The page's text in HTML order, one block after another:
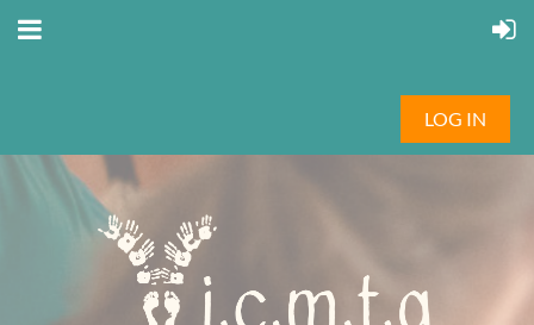
LOG IN